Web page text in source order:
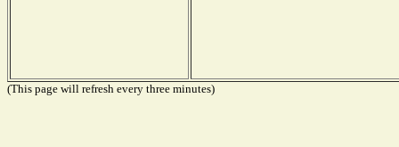
(This page will refresh every three minutes)